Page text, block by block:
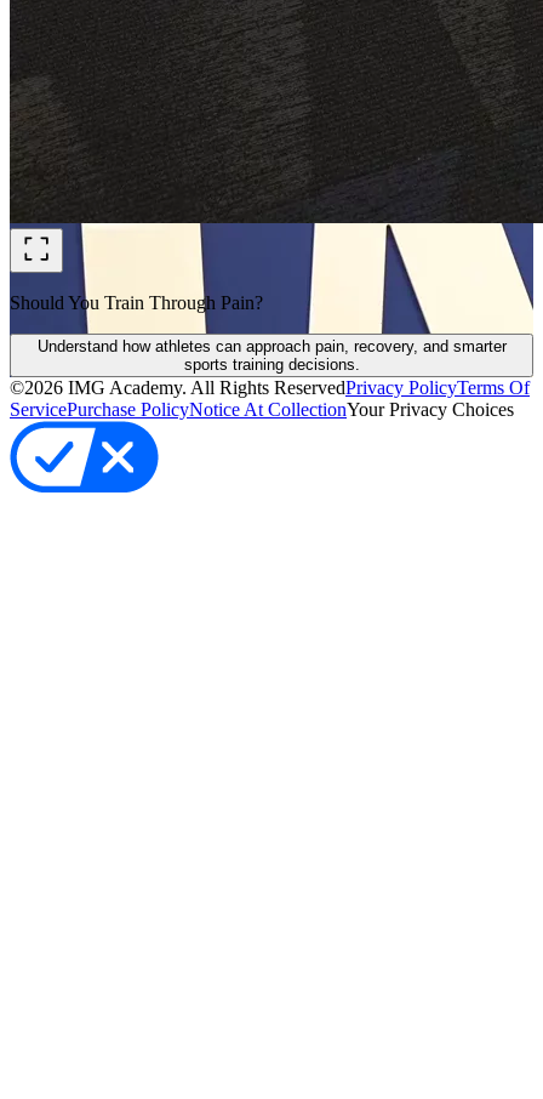
Should You Train Through Pain?
Understand how athletes can approach pain, recovery, and smarter
sports training decisions.
©2026 IMG Academy. All Rights ReservedPrivacy PolicyTerms Of
ServicePurchase PolicyNotice At CollectionYour Privacy Choices